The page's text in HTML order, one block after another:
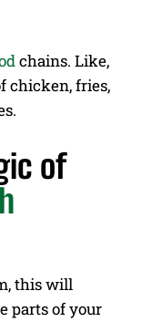
chains. Like,
chicken, fries,
of
this will
parts of your